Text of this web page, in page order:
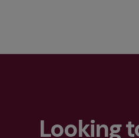
Looking